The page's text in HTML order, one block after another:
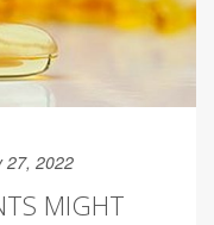
27, 2022
MIGHT